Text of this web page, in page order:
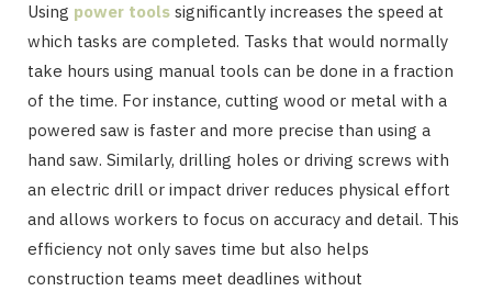
Using power tools significantly increases the speed at
which tasks are completed. Tasks that would normally
take hours using manual tools can be done in a fraction
of the time. For instance, cutting wood or metal with a
powered saw is faster and more precise than using a
hand saw. Similarly, drilling holes or driving screws with
an electric drill or impact driver reduces physical effort
and allows workers to focus on accuracy and detail. This
efficiency not only saves time but also helps
construction teams meet deadlines without